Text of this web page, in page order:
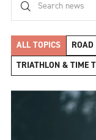
ALL TOPICS ROAD
TRIATHLON & TIME